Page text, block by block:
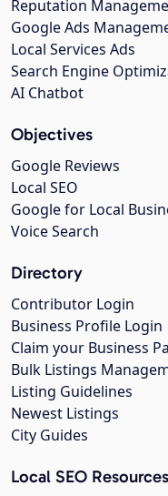
Reputation
Google Ads
Local Services Ads
Search Engine
AI Chatbot
Objectives
Google Reviews
Local SEO
Google for Local
Voice Search
Directory
Contributor Login
Business Profile Login
Claim your Business
Bulk Listings
Listing Guidelines
Newest Listings
City Guides
Local SEO Resources